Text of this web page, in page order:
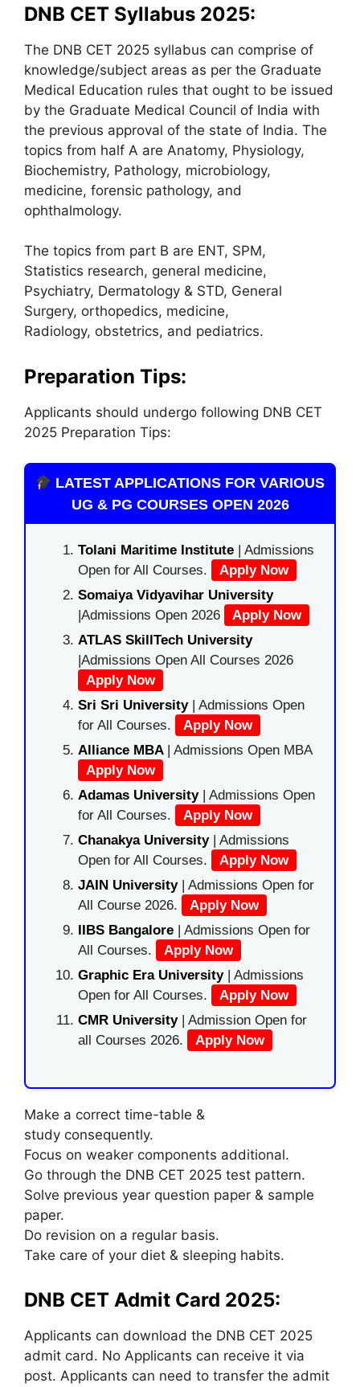
DNB CET Syllabus 2025:
The DNB CET 2025 syllabus can comprise of
knowledge/subject areas as per the Graduate
Medical Education rules that ought to be issued
by the Graduate Medical Council of India with
the previous approval of the state of India. The
topics from half A are Anatomy, Physiology,
Biochemistry, Pathology, microbiology,
medicine, forensic pathology, and
ophthalmology.
The topics from part B are ENT, SPM,
Statistics research, general medicine,
Psychiatry, Dermatology & STD, General
Surgery, orthopedics, medicine,
Radiology, obstetrics, and pediatrics.
Preparation Tips:
Applicants should undergo following DNB CET
2025 Preparation Tips:
LATEST APPLICATIONS FOR VARIOUS
UG & PG COURSES OPEN 2026
Tolani Maritime Institute | Admissions
Open for All Courses.
Apply Now
Somaiya Vidyavihar University
|Admissions Open 2026
Apply Now
ATLAS SkillTech University
|Admissions Open All Courses 2026
Apply Now
Sri Sri University| Admissions Open
for All Courses.
Apply Now
Alliance MBA
| Admissions Open MBA
Apply Now
Adamas University| Admissions Open
for All Courses.
Apply Now
Chanakya University
| Admissions
Open for All Courses.
Apply Now
JAIN University
| Admissions Open for
All Course 2026.
Apply Now
IIBS Bangalore | Admissions Open for
All Courses.
Apply Now
Graphic Era University| Admissions
Open for All Courses.
Apply Now
CMR University
| Admission Open for
all Courses 2026.
Apply Now
Make a correct time-table &
study consequently.
Focus on weaker components additional.
Go through the DNB CET 2025 test pattern.
Solve previous year question paper & sample
paper.
Do revision on a regular basis.
Take care of your diet & sleeping habits.
DNB CET Admit Card 2025:
Applicants can download the DNB CET 2025
admit card. No Applicants can receive it via
post. Applicants can need to transfer the admit